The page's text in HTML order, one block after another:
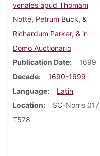
venales apud Thomam
Notte, Petrum Buck, &
Richardum Parker, & in
Domo Auctionario
Publication Date
1699
Decade
1690-1699
Language
Latin
Location
SC-Norris 017
T578